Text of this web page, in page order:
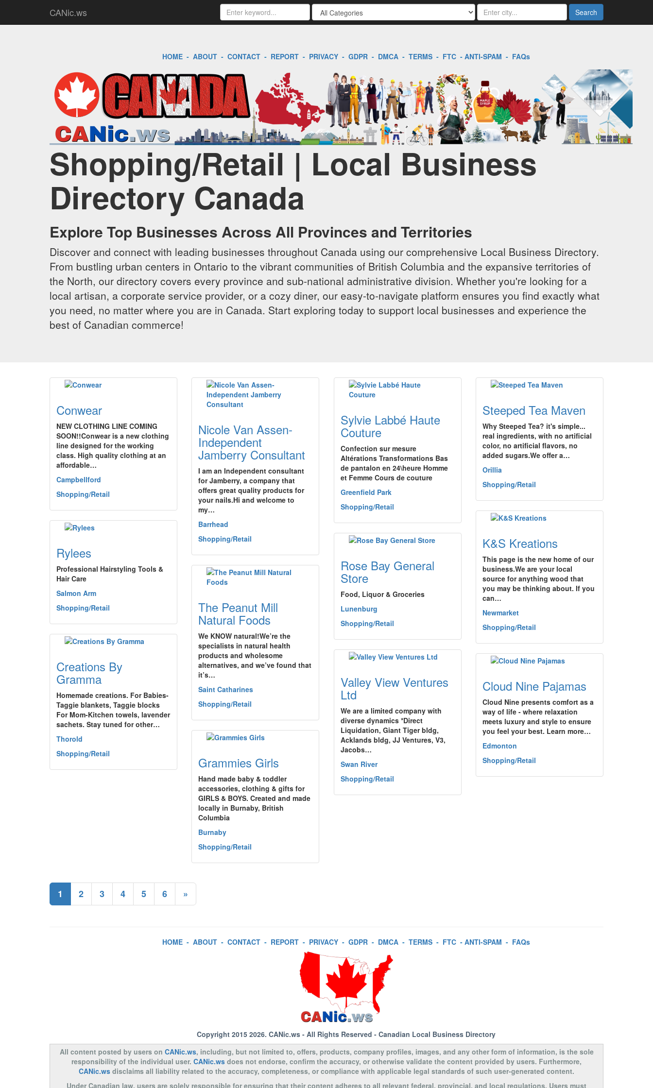
CANic.ws Search
HOME- ABOUT- CONTACT- REPORT- PRIVACY- GDPR- DMCA- TERMS- FTC- ANTI-SPAM - FAQs
Shopping/Retail | Local Business
Directory Canada
Explore Top Businesses Across All Provinces and Territories
Discover and connect with leading businesses throughout Canada using our comprehensive Local Business Directory.
From bustling urban centers in Ontario to the vibrant communities of British Columbia and the expansive territories of
the North, our directory covers every province and sub-national administrative division. Whether you're looking for a
local artisan, a corporate service provider, or a cozy diner, our easy-to-navigate platform ensures you find exactly what
you need, no matter where you are in Canada. Start exploring today to support local businesses and experience the
best of Canadian commerce!
Conwear
NEW CLOTHING LINE COMING
SOON!!Conwear is a new clothing
line designed for the working
class. High quality clothing at an
affordable…
Campbellford
Shopping/Retail
Nicole Van Assen-
Independent
Jamberry Consultant
I am an Independent consultant
for Jamberry, a company that
offers great quality products for
your nails.Hi and welcome to
my…
Barrhead
Shopping/Retail
Sylvie Labbé Haute
Couture
Confection sur mesure
Altérations Transformations Bas
de pantalon en 24\heure Homme
et Femme Cours de couture
Greenfield Park
Shopping/Retail
Steeped Tea Maven
Why Steeped Tea? it's simple...
real ingredients, with no artificial
color, no artificial flavors, no
added sugars.We offer a…
Orillia
Shopping/Retail
K&S Kreations
This page is the new home of our
business.We are your local
source for anything wood that
you may be thinking about. If you
can…
Newmarket
Shopping/Retail
Rylees
Professional Hairstyling Tools &
Hair Care
Salmon Arm
Shopping/Retail
Rose Bay General
Store
Food, Liquor & Groceries
Lunenburg
Shopping/Retail
The Peanut Mill
Natural Foods
We KNOW natural!We’re the
specialists in natural health
products and wholesome
alternatives, and we’ve found that
it’s…
Saint Catharines
Shopping/Retail
Creations By
Gramma
Homemade creations. For Babies-
Taggie blankets, Taggie blocks
For Mom-Kitchen towels, lavender
sachets. Stay tuned for other…
Thorold
Shopping/Retail
Valley View Ventures
Ltd
We are a limited company with
diverse dynamics *Direct
Liquidation, Giant Tiger bldg,
Acklands bldg, JJ Ventures, V3,
Jacobs…
Swan River
Shopping/Retail
Cloud Nine Pajamas
Cloud Nine presents comfort as a
way of life - where relaxation
meets luxury and style to ensure
you feel your best. Learn more…
Edmonton
Shopping/Retail
Grammies Girls
Hand made baby & toddler
accessories, clothing & gifts for
GIRLS & BOYS. Created and made
locally in Burnaby, British
Columbia
Burnaby
Shopping/Retail
1 2 3 4 5 6 »
HOME- ABOUT- CONTACT- REPORT- PRIVACY- GDPR- DMCA- TERMS- FTC- ANTI-SPAM - FAQs
Copyright 2015 2026. CANic.ws- All Rights Reserved - Canadian Local Business Directory
All content posted by users on CANic.ws, including, but not limited to, offers, products, company profiles, images, and any other form of information, is the sole
responsibility of the individual user. CANic.ws does not endorse, confirm the accuracy, or otherwise validate the content provided by users. Furthermore,
CANic.ws disclaims all liability related to the accuracy, completeness, or compliance with applicable legal standards of such user-generated content.
Under Canadian law, users are solely responsible for ensuring that their content adheres to all relevant federal, provincial, and local regulations. Users must